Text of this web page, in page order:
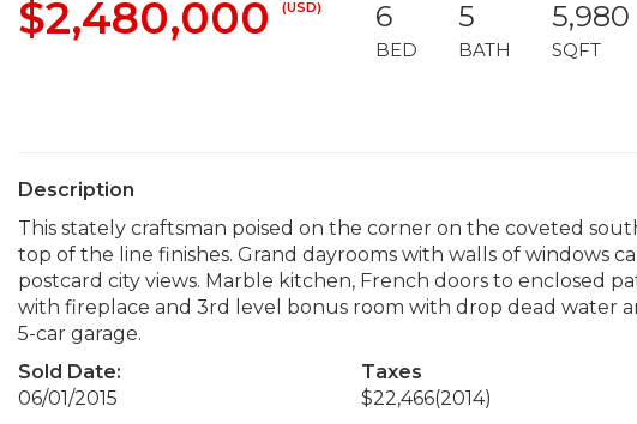
$2,480,000 (USD) 6
BED
5
BATH
5,980
SQFT
Description
This stately craftsman poised on the corner on the coveted
top of the line finishes. Grand dayrooms with walls of windows
postcard city views. Marble kitchen, French doors to enclosed
with fireplace and 3rd level bonus room with drop dead water
5-car garage.
Sold Date:
06/01/2015
Taxes
$22,466(2014)